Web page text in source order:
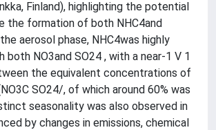
Finland), highlighting the potential
the formation of both NHC4and
aerosol phase, NHC4was highly
NO3and SO24 , with a near-1 V 1
the equivalent concentrations of
SO24/, of which around 60% was
seasonality was also observed in
by changes in emissions, chemical